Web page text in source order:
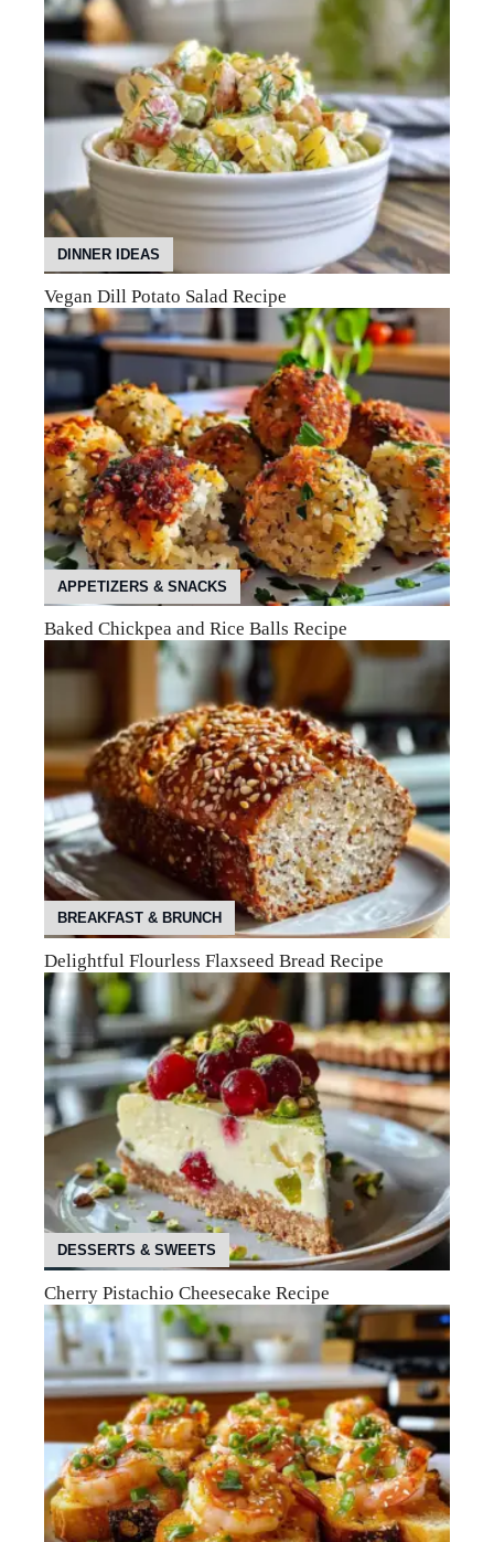
DINNER IDEAS
Vegan Dill Potato Salad Recipe
APPETIZERS & SNACKS
Baked Chickpea and Rice Balls Recipe
BREAKFAST & BRUNCH
Delightful Flourless Flaxseed Bread Recipe
DESSERTS & SWEETS
Cherry Pistachio Cheesecake Recipe